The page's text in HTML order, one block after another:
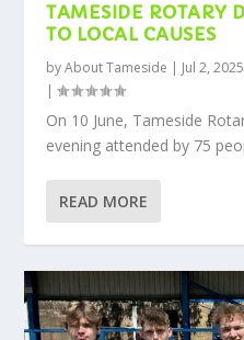
TAMESIDE ROTARY
TO LOCAL CAUSES
byAbout Tameside Jul 2, 2025
|
On 10 June, Tameside
evening attended by 75
READ MORE